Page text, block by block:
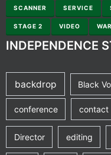
SCANNER SERVICE
STAGE 2 VIDEO
INDEPENDENCE
backdrop Black
conference contact
Director editing